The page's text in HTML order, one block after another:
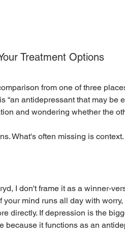
Treatment Options
from one of three
“an antidepressant that may be
and wondering whether the
What's often missing is context.
I don't frame it as a winner-
your mind runs all day with
directly. If depression is the
because it functions as an